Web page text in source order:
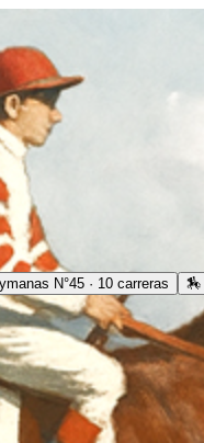
N°45 · 10 carreras 🏇